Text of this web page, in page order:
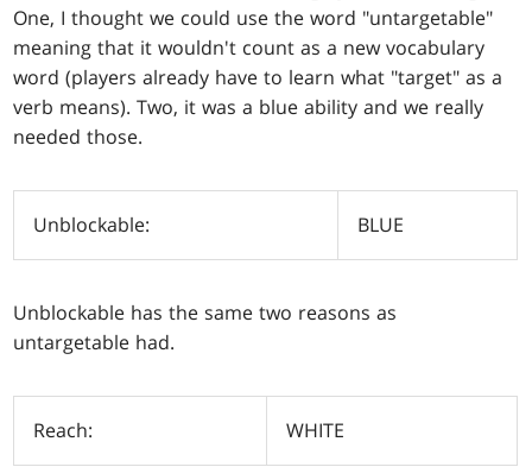
One, I thought we could use the word "untargetable"
meaning that it wouldn't count as a new vocabulary
word (players already have to learn what "target" as a
verb means). Two, it was a blue ability and we really
needed those.
Unblockable: BLUE
Unblockable has the same two reasons as
untargetable had.
Reach: WHITE